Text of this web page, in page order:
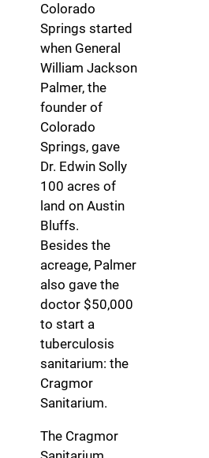
Colorado
Springs started
when General
William Jackson
Palmer, the
founder of
Colorado
Springs, gave
Dr. Edwin Solly
100 acres of
land on Austin
Bluffs.
Besides the
acreage, Palmer
also gave the
doctor $50,000
to start a
tuberculosis
sanitarium: the
Cragmor
Sanitarium.
The Cragmor